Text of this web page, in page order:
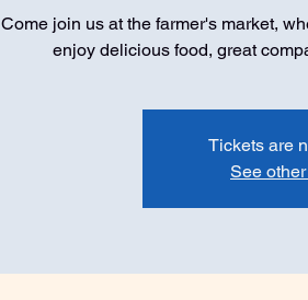
Come join us at the farmer's market,
enjoy delicious food, great
Tickets are
See